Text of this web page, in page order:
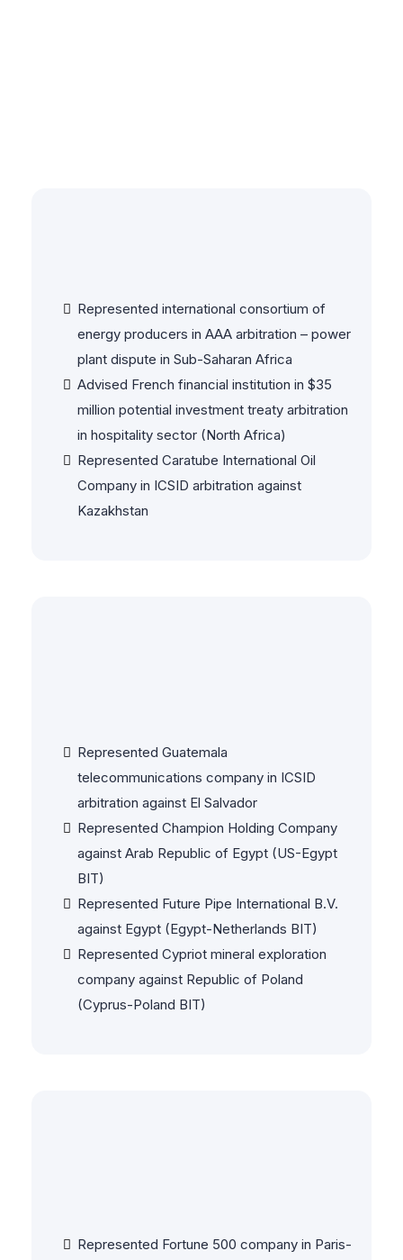
Represented international consortium of
energy producers in AAA arbitration – power
plant dispute in Sub-Saharan Africa
Advised French financial institution in $35
million potential investment treaty arbitration
in hospitality sector (North Africa)
Represented Caratube International Oil
Company in ICSID arbitration against
Kazakhstan
Represented Guatemala
telecommunications company in ICSID
arbitration against El Salvador
Represented Champion Holding Company
against Arab Republic of Egypt (US-Egypt
BIT)
Represented Future Pipe International B.V.
against Egypt (Egypt-Netherlands BIT)
Represented Cypriot mineral exploration
company against Republic of Poland
(Cyprus-Poland BIT)
Represented Fortune 500 company in Paris-